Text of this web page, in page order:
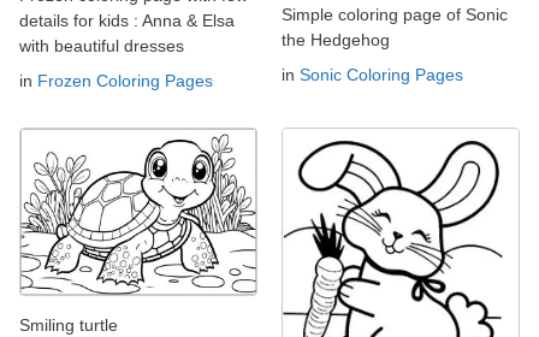
details for kids : Anna & Elsa
with beautiful dresses
in Frozen Coloring Pages
Simple coloring page of Sonic
the Hedgehog
in Sonic Coloring Pages
Smiling turtle